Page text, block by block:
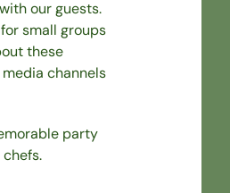
our guests.
small groups
these
channels
party